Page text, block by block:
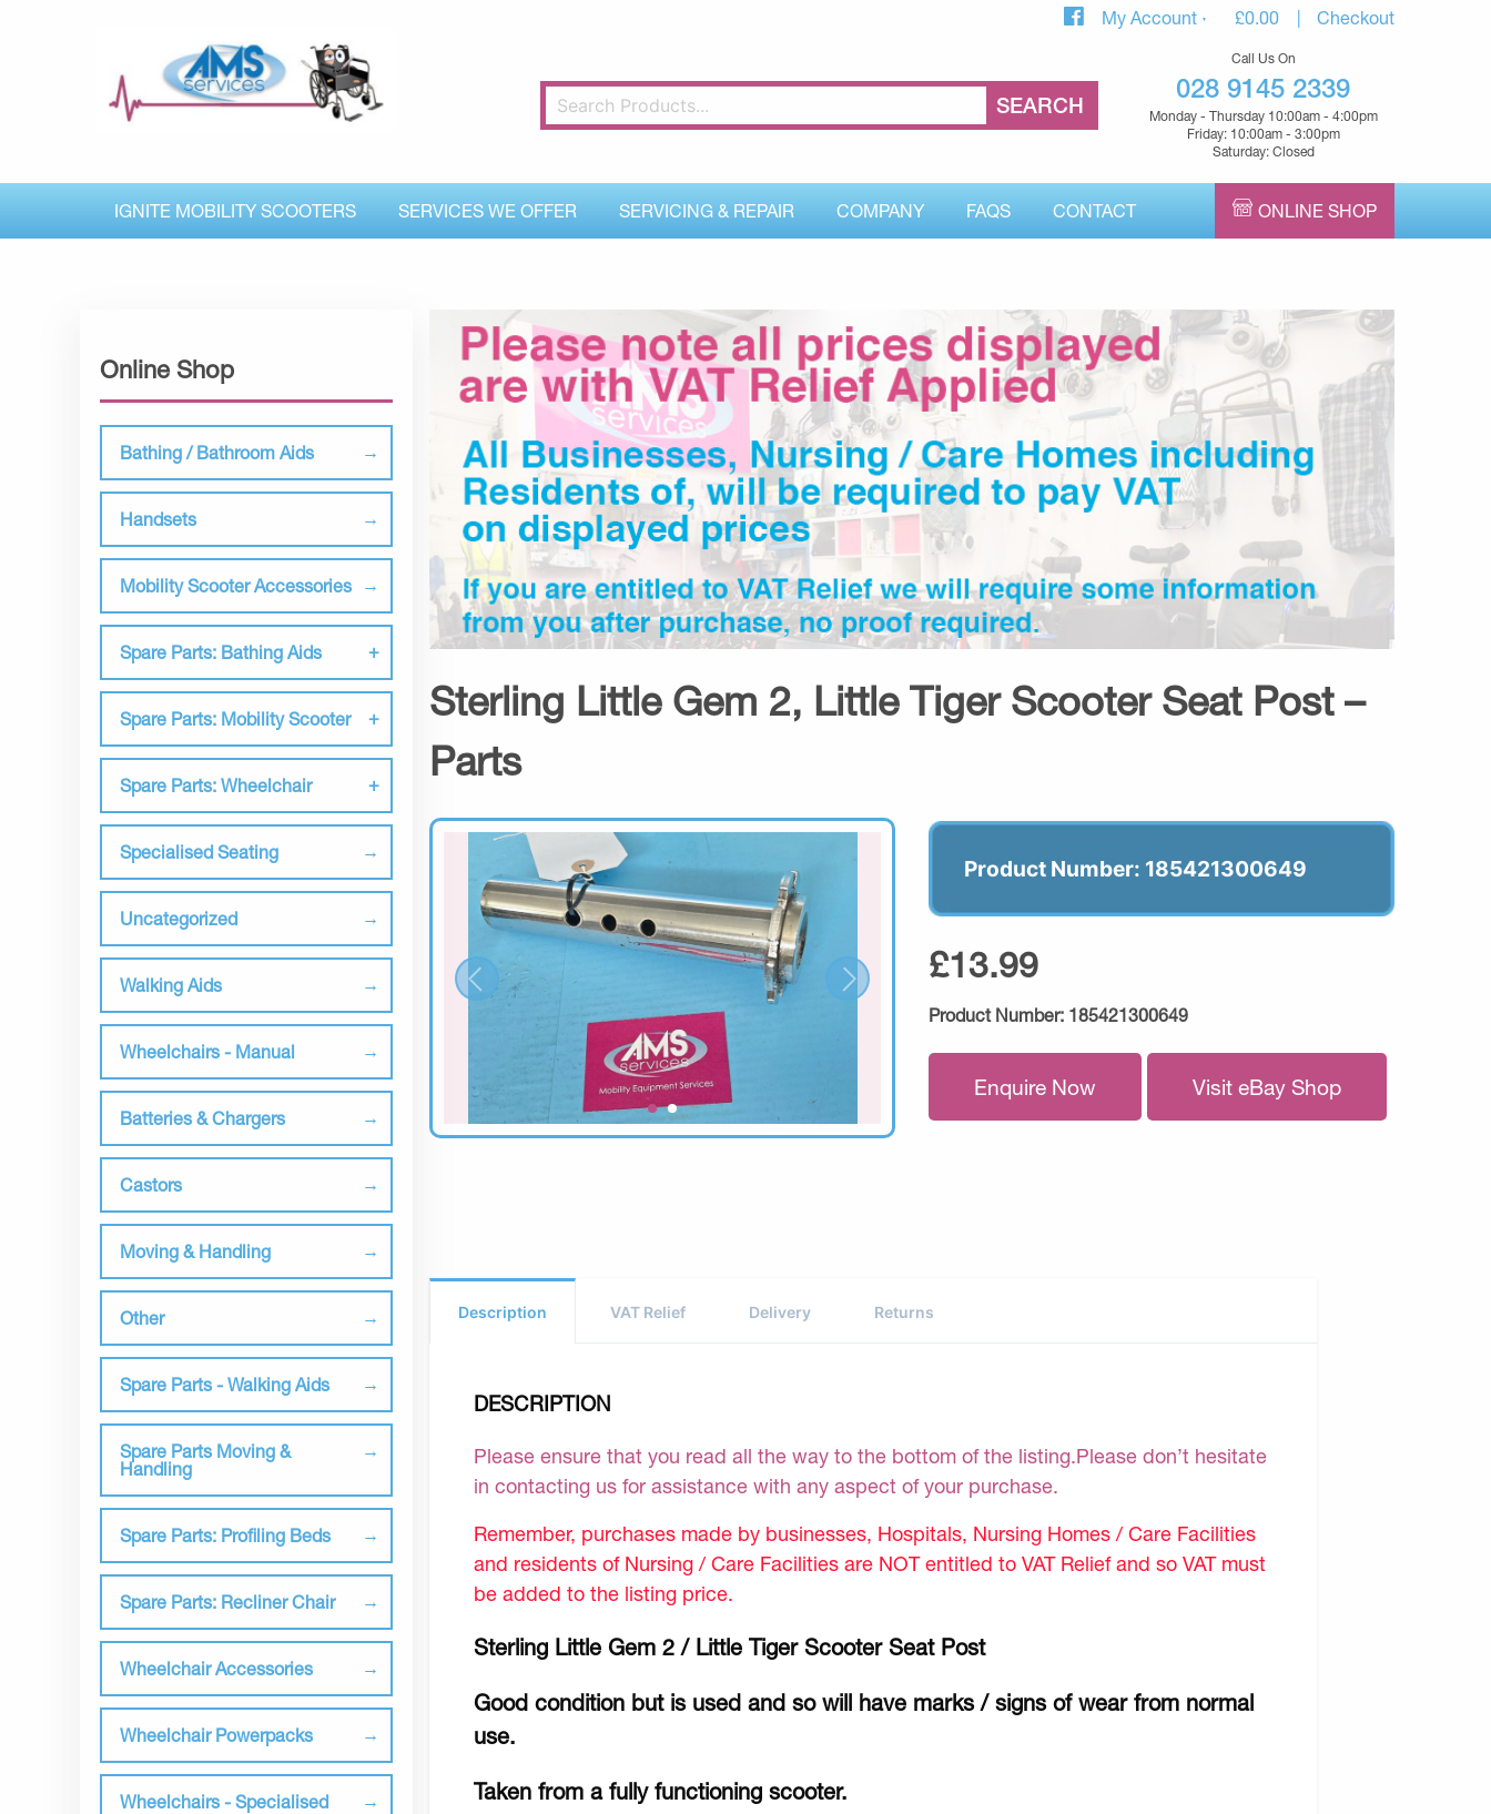
My Account £0.00 Checkout
Call Us On
028 9145 2339
Monday - Thursday 10:00am - 4:00pm
Friday: 10:00am - 3:00pm
Saturday: Closed
IGNITE MOBILITY SCOOTERS SERVICES WE OFFER SERVICING & REPAIR COMPANY FAQS CONTACT ONLINE SHOP
Online Shop
Bathing / Bathroom Aids
Handsets
Mobility Scooter Accessories
Spare Parts: Bathing Aids
Spare Parts: Mobility Scooter
Spare Parts: Wheelchair
Specialised Seating
Uncategorized
Walking Aids
Wheelchairs - Manual
Batteries & Chargers
Castors
Moving & Handling
Other
Spare Parts - Walking Aids
Spare Parts Moving &
Handling
Spare Parts: Profiling Beds
Spare Parts: Recliner Chair
Wheelchair Accessories
Wheelchair Powerpacks
Wheelchairs - Specialised
Sterling Little Gem 2, Little Tiger Scooter Seat Post –
Parts
Product Number: 185421300649
£13.99
Product Number: 185421300649
Enquire Now Visit eBay Shop
Description VAT Relief Delivery Returns
DESCRIPTION
Please ensure that you read all the way to the bottom of the listing.Please don’t hesitate
in contacting us for assistance with any aspect of your purchase.
Remember, purchases made by businesses, Hospitals, Nursing Homes / Care Facilities
and residents of Nursing / Care Facilities are NOT entitled to VAT Relief and so VAT must
be added to the listing price.
Sterling Little Gem 2 / Little Tiger Scooter Seat Post
Good condition but is used and so will have marks / signs of wear from normal
use.
Taken from a fully functioning scooter.